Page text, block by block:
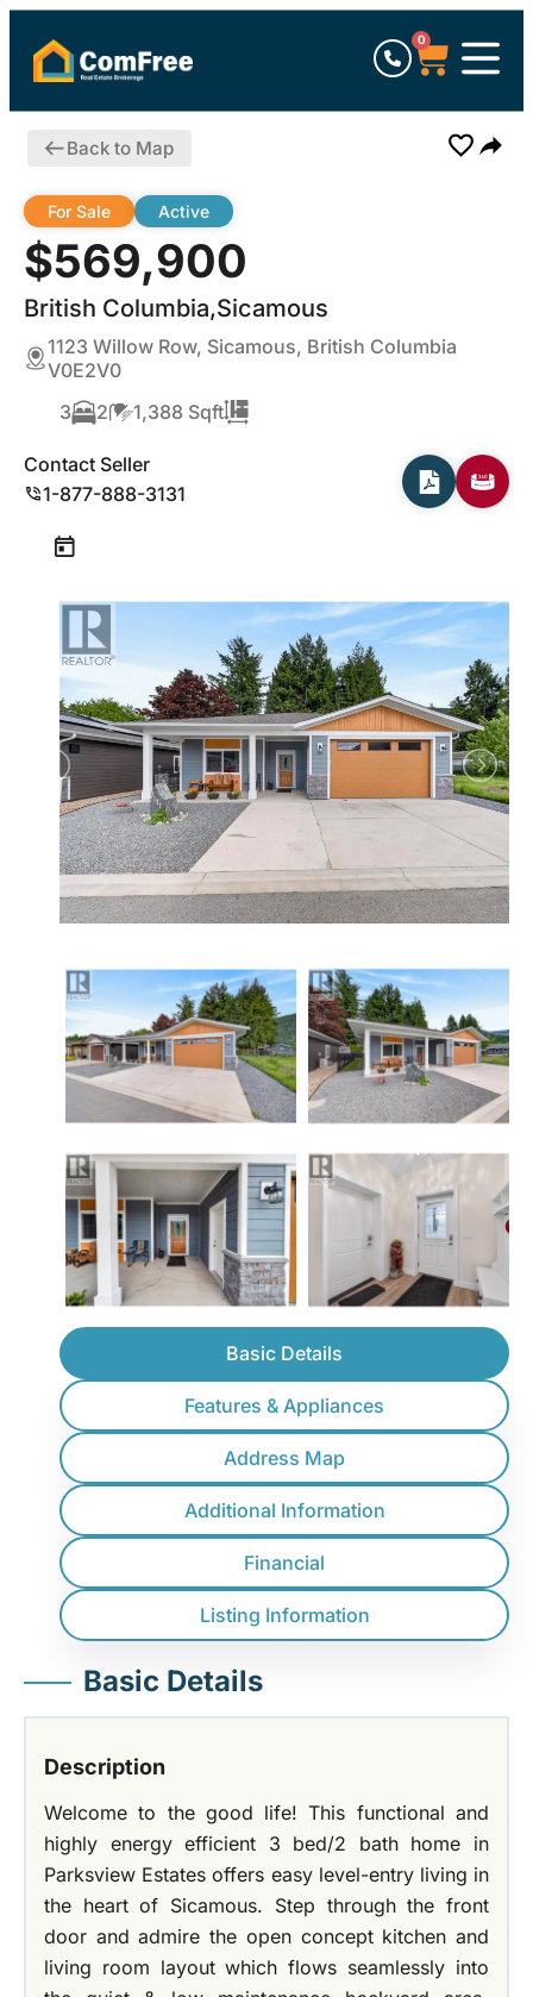
0
Back to Map
$569,900
British Columbia,Sicamous
For Sale Active
1123 Willow Row, Sicamous, British Columbia
V0E2V0
3
2 1,388 Sqft
Contact Seller
1-877-888-3131
Basic Details
Features & Appliances
Address Map
Additional Information
Financial
Listing Information
Basic Details
Description
Welcome to the good life! This functional and
highly energy efficient 3 bed/2 bath home in
Parksview Estates offers easy level-entry living in
the heart of Sicamous. Step through the front
door and admire the open concept kitchen and
living room layout which flows seamlessly into